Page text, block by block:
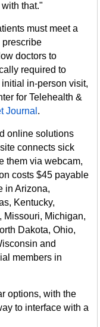
that."
must meet a
prescribe
doctors to
required to
in-person visit,
for Telehealth &
Journal .
online solutions
connects sick
them via webcam,
costs $45 payable
in Arizona,
Kentucky,
Missouri, Michigan,
Dakota, Ohio,
and
members in
options, with the
to interface with a